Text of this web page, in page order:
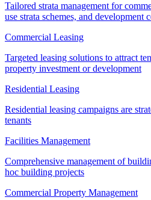
Tailored strata management for
use strata schemes, and development
Commercial Leasing
Targeted leasing solutions to attract
property investment or development
Residential Leasing
Residential leasing campaigns are
tenants
Facilities Management
Comprehensive management of
hoc building projects
Commercial Property Management